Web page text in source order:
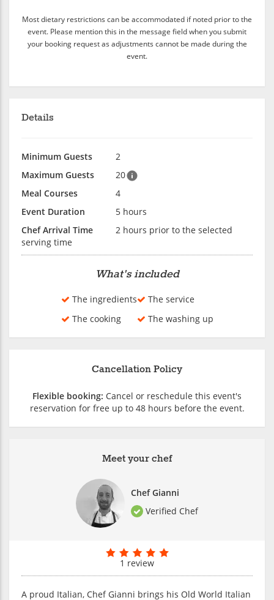
Most dietary restrictions can be accommodated if noted prior to the
event. Please mention this in the message field when you submit
your booking request as adjustments cannot be made during the
event.
Details
Minimum Guests
2
Maximum Guests
20
Meal Courses
4
Event Duration
5 hours
Chef Arrival Time
2 hours prior to the selected
serving time
What's included
The ingredients
The cooking
The service
The washing up
Meet your chef
Chef Gianni
Verified Chef
1 review
A proud Italian, Chef Gianni brings his Old World Italian
Cancellation Policy
Flexible booking: Cancel or reschedule this event's
reservation for free up to 48 hours before the event.